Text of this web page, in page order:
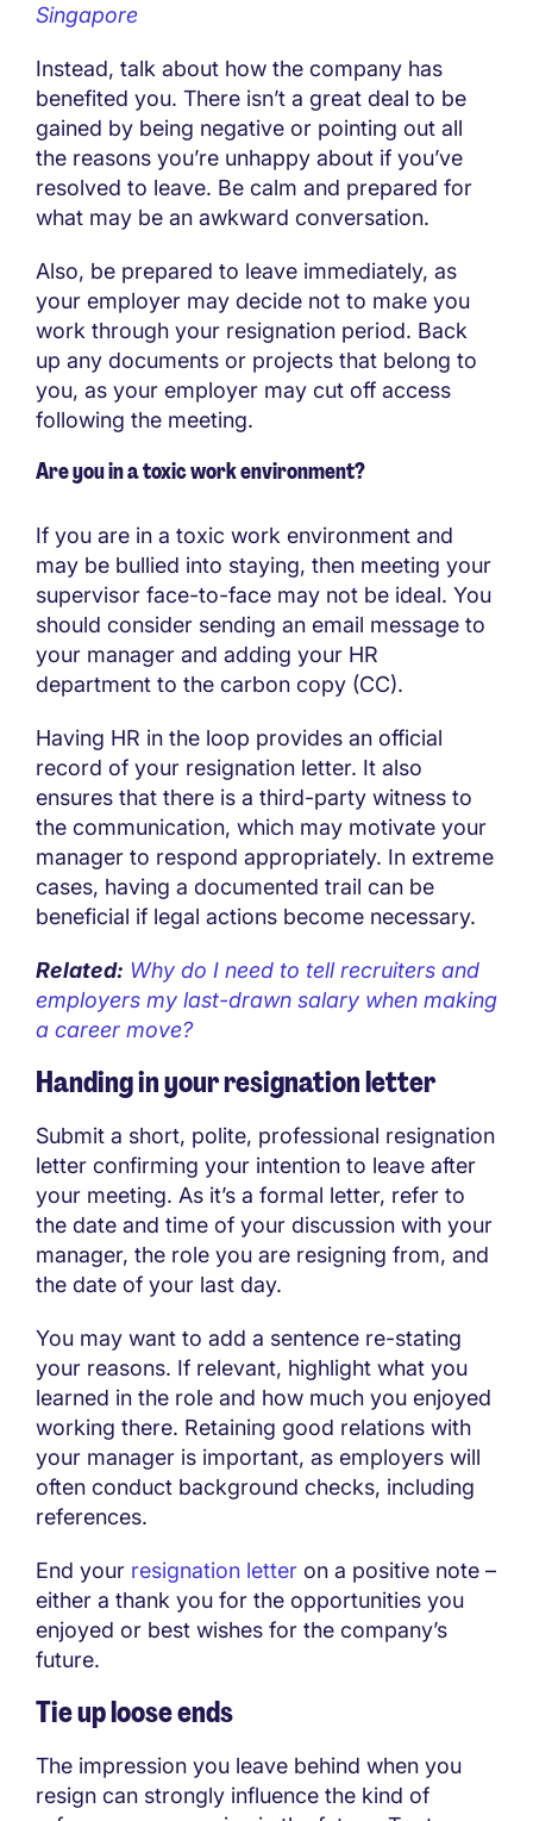
Singapore
Instead, talk about how the company has
benefited you. There isn’t a great deal to be
gained by being negative or pointing out all
the reasons you’re unhappy about if you’ve
resolved to leave. Be calm and prepared for
what may be an awkward conversation.
Also, be prepared to leave immediately, as
your employer may decide not to make you
work through your resignation period. Back
up any documents or projects that belong to
you, as your employer may cut off access
following the meeting.
Are you in a toxic work environment?
If you are in a toxic work environment and
may be bullied into staying, then meeting your
supervisor face-to-face may not be ideal. You
should consider sending an email message to
your manager and adding your HR
department to the carbon copy (CC).
Having HR in the loop provides an official
record of your resignation letter. It also
ensures that there is a third-party witness to
the communication, which may motivate your
manager to respond appropriately. In extreme
cases, having a documented trail can be
beneficial if legal actions become necessary.
Related: Why do I need to tell recruiters and
employers my last-drawn salary when making
a career move?
Handing in your resignation letter
Submit a short, polite, professional resignation
letter confirming your intention to leave after
your meeting. As it’s a formal letter, refer to
the date and time of your discussion with your
manager, the role you are resigning from, and
the date of your last day.
You may want to add a sentence re-stating
your reasons. If relevant, highlight what you
learned in the role and how much you enjoyed
working there. Retaining good relations with
your manager is important, as employers will
often conduct background checks, including
references.
End your resignation letter on a positive note –
either a thank you for the opportunities you
enjoyed or best wishes for the company’s
future.
Tie up loose ends
The impression you leave behind when you
resign can strongly influence the kind of